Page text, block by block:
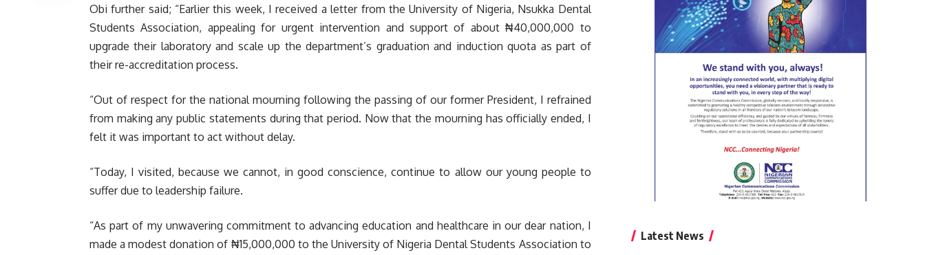
Obi further said; “Earlier this week, I received a letter from the University of Nigeria, Nsukka Dental
Students Association, appealing for urgent intervention and support of about ₦40,000,000 to
upgrade their laboratory and scale up the department’s graduation and induction quota as part of
their re-accreditation process.
“Out of respect for the national mourning following the passing of our former President, I refrained
from making any public statements during that period. Now that the mourning has officially ended, I
felt it was important to act without delay.
“Today, I visited, because we cannot, in good conscience, continue to allow our young people to
suffer due to leadership failure.
“As part of my unwavering commitment to advancing education and healthcare in our dear nation, I
made a modest donation of ₦15,000,000 to the University of Nigeria Dental Students Association to
Latest News